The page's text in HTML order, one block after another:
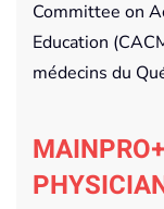
Committee on
Education
médecins du